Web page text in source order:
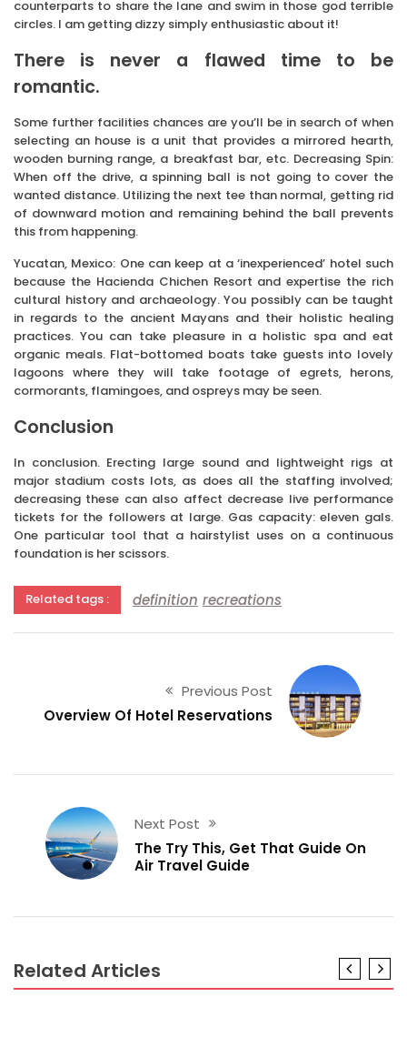
counterparts to share the lane and swim in those god terrible
circles. I am getting dizzy simply enthusiastic about it!
There is never a flawed time to be
romantic.
Some further facilities chances are you’ll be in search of when
selecting an house is a unit that provides a mirrored hearth,
wooden burning range, a breakfast bar, etc. Decreasing Spin:
When off the drive, a spinning ball is not going to cover the
wanted distance. Utilizing the next tee than normal, getting rid
of downward motion and remaining behind the ball prevents
this from happening.
Yucatan, Mexico: One can keep at a ‘inexperienced’ hotel such
because the Hacienda Chichen Resort and expertise the rich
cultural history and archaeology. You possibly can be taught
in regards to the ancient Mayans and their holistic healing
practices. You can take pleasure in a holistic spa and eat
organic meals. Flat-bottomed boats take guests into lovely
lagoons where they will take footage of egrets, herons,
cormorants, flamingoes, and ospreys may be seen.
Conclusion
In conclusion. Erecting large sound and lightweight rigs at
major stadium costs lots, as does all the staffing involved;
decreasing these can also affect decrease live performance
tickets for the followers at large. Gas capacity: eleven gals.
One particular tool that a hairstylist uses on a continuous
foundation is her scissors.
Related tags : definition recreations
Previous Post
Overview Of Hotel Reservations
Next Post
The Try This, Get That Guide On
Air Travel Guide
Related Articles